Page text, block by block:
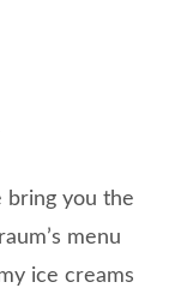
bring you the
menu
ice creams